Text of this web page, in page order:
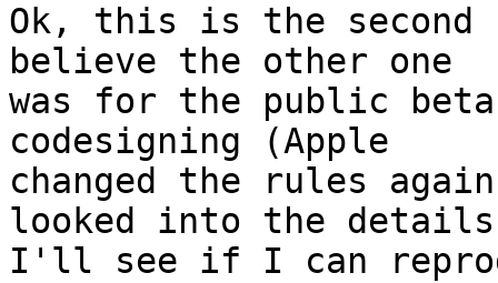
Ok, this is the
believe the other one
was for the public
codesigning (Apple
changed the rules
looked into the
I'll see if I can